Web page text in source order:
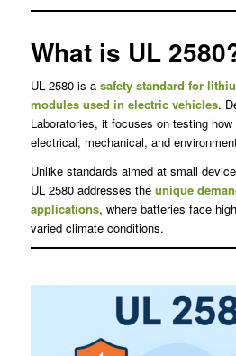
What is UL
UL 2580 is a safety standard for
modules used in electric vehicles.
Laboratories, it focuses on testing
electrical, mechanical, and
Unlike standards aimed at small
UL 2580 addresses the unique
applications, where batteries face
varied climate conditions.